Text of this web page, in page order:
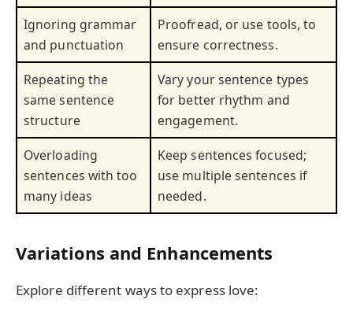
Ignoring grammar
and punctuation
Proofread, or use tools, to
ensure correctness.
Repeating the
same sentence
structure
Vary your sentence types
for better rhythm and
engagement.
Overloading
sentences with too
many ideas
Keep sentences focused;
use multiple sentences if
needed.
Variations and Enhancements
Explore different ways to express love: